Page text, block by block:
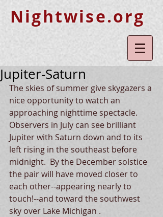
Nightwise.org
Jupiter-Saturn
The skies of summer give skygazers a
nice opportunity to watch an
approaching nighttime spectacle.
Observers in July can see brilliant
Jupiter with Saturn down and to its
left rising in the southeast before
midnight.  By the December solstice
the pair will have moved closer to
each other--appearing nearly to
touch!--and toward the southwest
sky over Lake Michigan .